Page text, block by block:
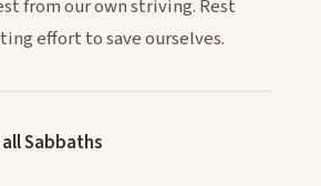
from our own striving. Rest
effort to save ourselves.
Sabbaths